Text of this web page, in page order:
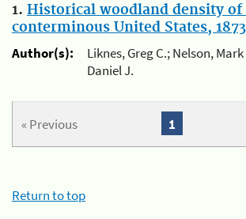
1. Historical woodland density of
conterminous United States, 1873
Author(s):
Liknes, Greg C.; Nelson,
Daniel J.
« Previous 1
Return to top